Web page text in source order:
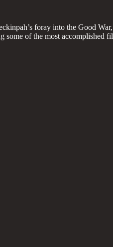
foray into the Good
of the most accomplished